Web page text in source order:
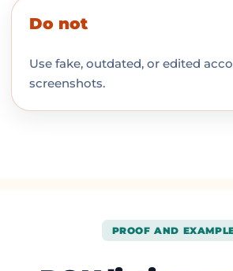
Do not
Use fake, outdated, or edited
screenshots.
PROOF AND